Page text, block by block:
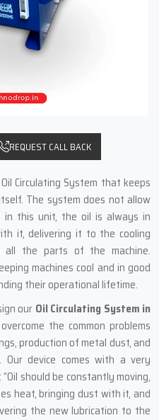
REQUEST CALL BACK
Circulating System that keeps
The system does not allow
this unit, the oil is always in
it, delivering it to the cooling
the parts of the machine.
machines cool and in good
their operational lifetime.
our Oil Circulating System in
the common problems
production of metal dust, and
Our device comes with a very
should be constantly moving,
heat, bringing dust with it, and
the new lubrication to the